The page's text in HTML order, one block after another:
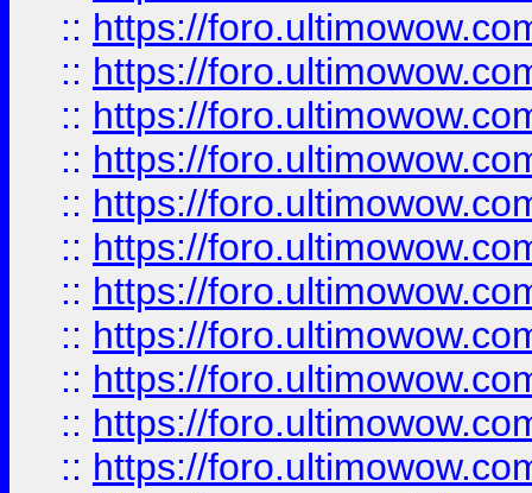
:: https://
:: https://
:: https://
:: https://
:: https://
:: https://
:: https://
:: https://
:: https://
:: https://
:: https://